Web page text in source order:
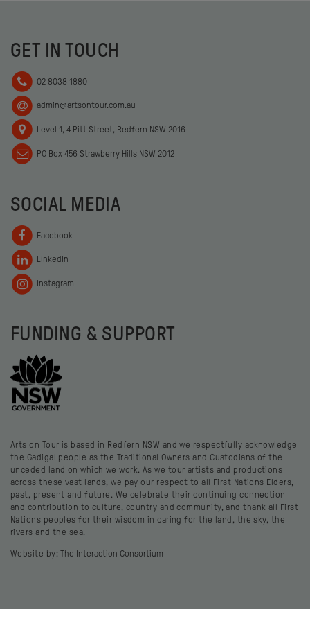
GET IN TOUCH
02 8038 1880
admin@artsontour.com.au
Level 1, 4 Pitt Street, Redfern NSW 2016
PO Box 456 Strawberry Hills NSW 2012
SOCIAL MEDIA
Facebook
LinkedIn
Instagram
FUNDING & SUPPORT
Arts on Tour is based in Redfern NSW and we respectfully acknowledge
the Gadigal people as the Traditional Owners and Custodians of the
unceded land on which we work. As we tour artists and productions
across these vast lands, we pay our respect to all First Nations Elders,
past, present and future. We celebrate their continuing connection
and contribution to culture, country and community, and thank all First
Nations peoples for their wisdom in caring for the land, the sky, the
rivers and the sea.
Website by:The Interaction Consortium